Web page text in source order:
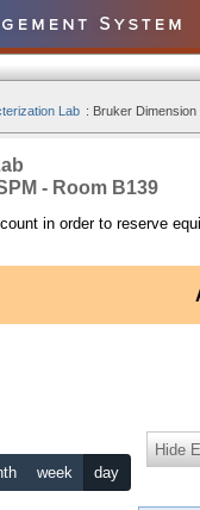
Lab : Bruker
- Room B139
in order to reserve
week day
Hide